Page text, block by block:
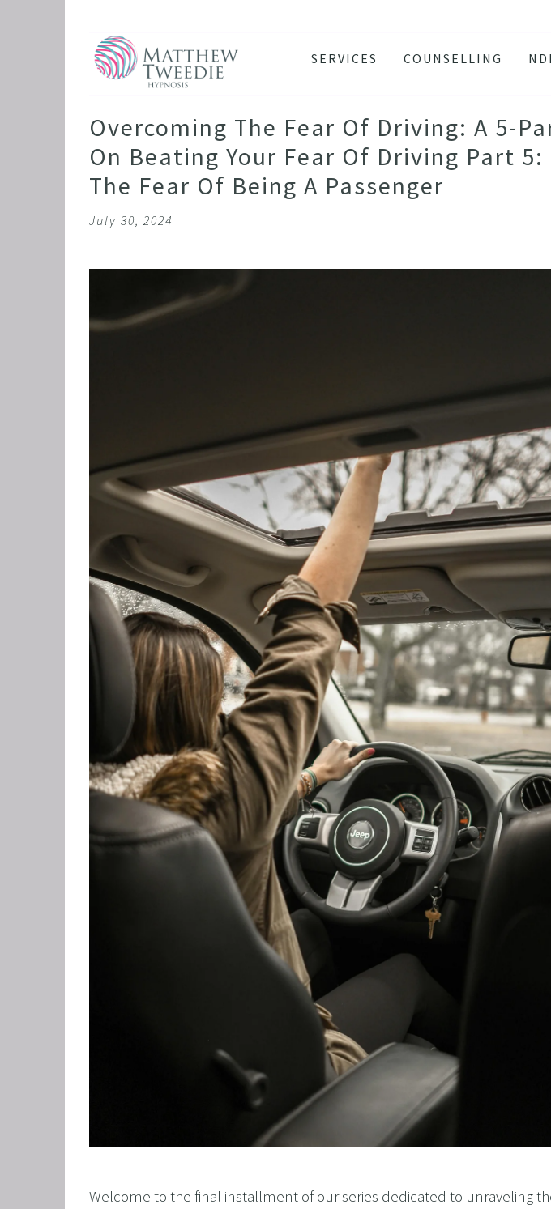
SERVICES
DEPRESSION
PANIC ATTACKS
STRESS AND BURNOUT
ALCOHOL ADDICTION
STOP SMOKING
FEAR OF FLYING
EXECUTIVES AND HIGH
ARFID, FOOD PHOBIAS AND PICKY
MALE SEXUAL PERFORMANCE
LOSE WEIGHT
FIBROMYALGIA
FEAR OF VOMITING
SUGAR ADDICTION
SPORTS PERFORMANCE
CORPORATE WELLNESS
SAVING A RELATIONSHIP IN
FEEL CONFIDENCE
HEARTBREAK
NLP BUSINESS COACHING
FREEDOM FORM PHOBIAS
NLP AND HYPNOSIS FOR FOREX
TRANSPERSONAL DEVELOPMENT
OVERCOME IMPOSTER
ENHANCING SPORTS
UNLEASHING YOUR CHILD'S
MASTER MEDICAL SCHOOL
OVERTHINKING
OVERCOME ADHD AND UNLOCK
OVERCOMING DYSCALCULIA
UNLEASHING LEARNING
HARNESSING THE MIND’S
COUNSELLING
Overcoming The Fear Of Driving: A 5-
On Beating Your Fear Of Driving Part 5:
The Fear Of Being A Passenger
July 30, 2024
Welcome to the final installment of our series dedicated to unraveling